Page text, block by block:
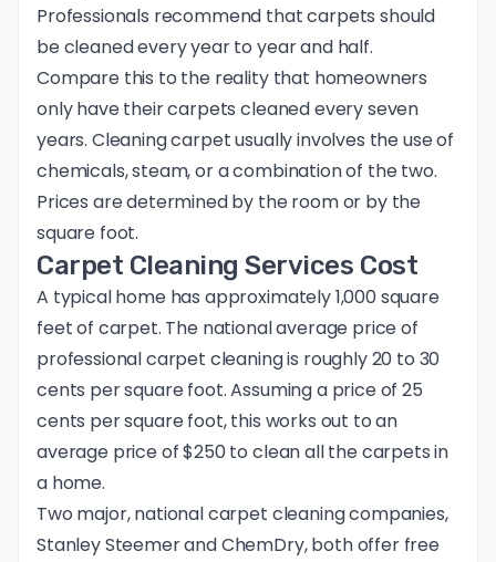
Professionals recommend that carpets should
be cleaned every year to year and half.
Compare this to the reality that homeowners
only have their carpets cleaned every seven
years. Cleaning carpet usually involves the use of
chemicals, steam, or a combination of the two.
Prices are determined by the room or by the
square foot.
Carpet Cleaning Services Cost
A typical home has approximately 1,000 square
feet of carpet. The national average price of
professional carpet cleaning is roughly 20 to 30
cents per square foot. Assuming a price of 25
cents per square foot, this works out to an
average price of $250 to clean all the carpets in
a home.
Two major, national carpet cleaning companies,
Stanley SteemerandChemDry, both offer free